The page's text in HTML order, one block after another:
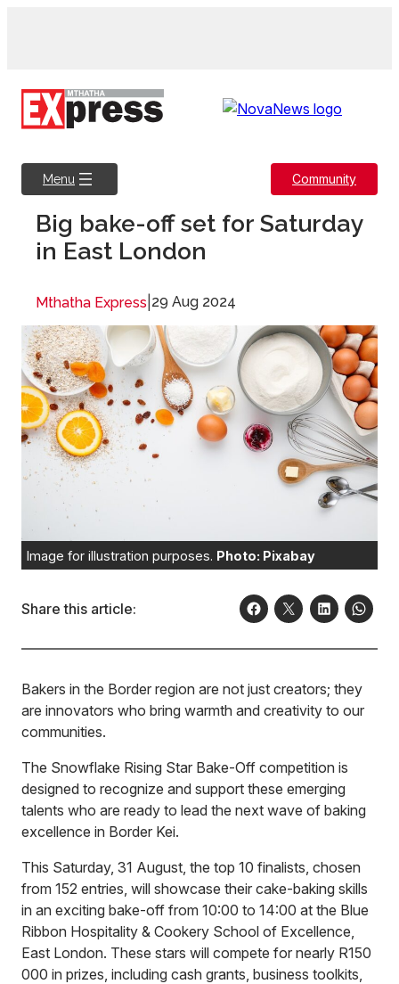
Menu Community
Big bake-off set for Saturday
in East London
Mthatha Express 29 Aug 2024
Image for illustration purposes. Photo: Pixabay
Share this article:
Bakers in the Border region are not just creators; they
are innovators who bring warmth and creativity to our
communities.
The Snowflake Rising Star Bake-Off competition is
designed to recognize and support these emerging
talents who are ready to lead the next wave of baking
excellence in Border Kei.
This Saturday, 31 August, the top 10 finalists, chosen
from 152 entries, will showcase their cake-baking skills
in an exciting bake-off from 10:00 to 14:00 at the Blue
Ribbon Hospitality & Cookery School of Excellence,
East London. These stars will compete for nearly R150
000 in prizes, including cash grants, business toolkits,